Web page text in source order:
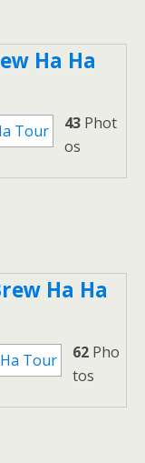
Ha Ha
43 Phot
os
Ha Ha
62 Pho
tos